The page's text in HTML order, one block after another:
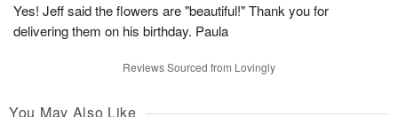
Yes! Jeff said the flowers are "beautiful!" Thank you for
delivering them on his birthday. Paula
Reviews Sourced from Lovingly
You May Also Like